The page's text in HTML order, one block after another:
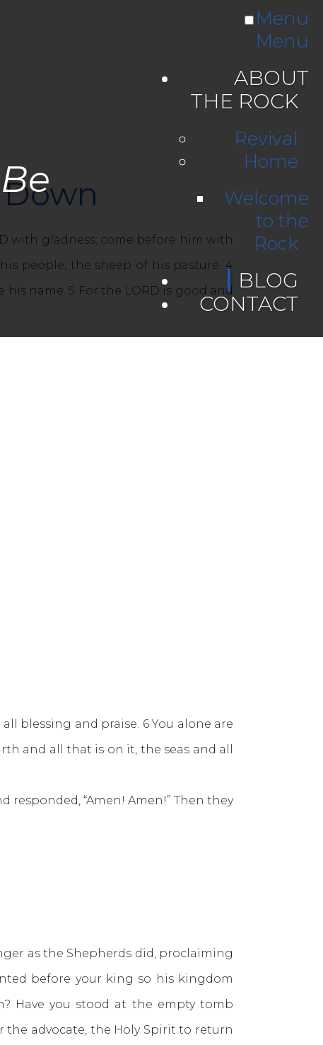
Menu
Menu
ABOUT
THE ROCK
Revival
Home
Welcome
to the
Rock
BLOG
CONTACT
with gladness; come before him with
people, the sheep of his pasture. 4
name. 5 For the LORD is good and
blessing and praise. 6 You alone are
and all that is on it, the seas and all
responded, “Amen! Amen!” Then they
as the Shepherds did, proclaiming
before your king so his kingdom
Have you stood at the empty tomb
the advocate, the Holy Spirit to return